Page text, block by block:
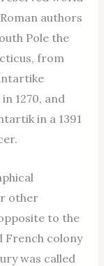
authors
Pole the
from
1270, and
in a 1391
other
to the
French colony
was called